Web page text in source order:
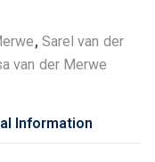
, Sarel van der
van der Merwe
Information